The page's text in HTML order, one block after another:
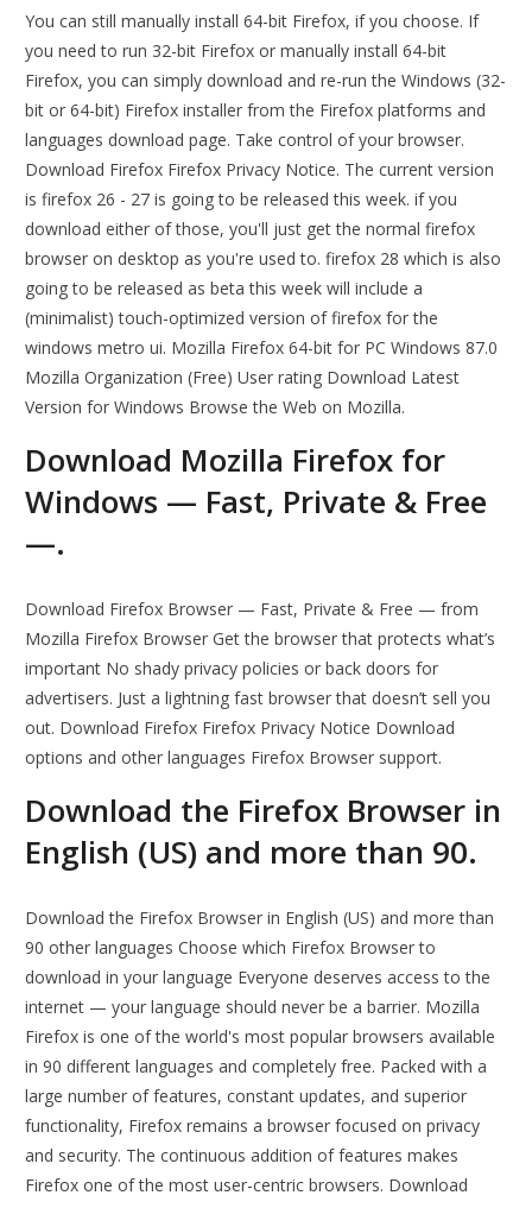
You can still manually install 64-bit Firefox, if you choose. If
you need to run 32-bit Firefox or manually install 64-bit
Firefox, you can simply download and re-run the Windows (32-
bit or 64-bit) Firefox installer from the Firefox platforms and
languages download page. Take control of your browser.
Download Firefox Firefox Privacy Notice. The current version
is firefox 26 - 27 is going to be released this week. if you
download either of those, you'll just get the normal firefox
browser on desktop as you're used to. firefox 28 which is also
going to be released as beta this week will include a
(minimalist) touch-optimized version of firefox for the
windows metro ui. Mozilla Firefox 64-bit for PC Windows 87.0
Mozilla Organization (Free) User rating Download Latest
Version for Windows Browse the Web on Mozilla.
Download Mozilla Firefox for
Windows — Fast, Private & Free
—.
Download Firefox Browser — Fast, Private & Free — from
Mozilla Firefox Browser Get the browser that protects what’s
important No shady privacy policies or back doors for
advertisers. Just a lightning fast browser that doesn’t sell you
out. Download Firefox Firefox Privacy Notice Download
options and other languages Firefox Browser support.
Download the Firefox Browser in
English (US) and more than 90.
Download the Firefox Browser in English (US) and more than
90 other languages Choose which Firefox Browser to
download in your language Everyone deserves access to the
internet — your language should never be a barrier. Mozilla
Firefox is one of the world's most popular browsers available
in 90 different languages and completely free. Packed with a
large number of features, constant updates, and superior
functionality, Firefox remains a browser focused on privacy
and security. The continuous addition of features makes
Firefox one of the most user-centric browsers. Download